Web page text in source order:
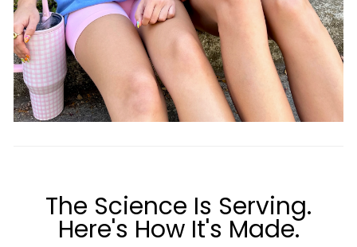
The Science Is Serving.
Here's How It's Made.